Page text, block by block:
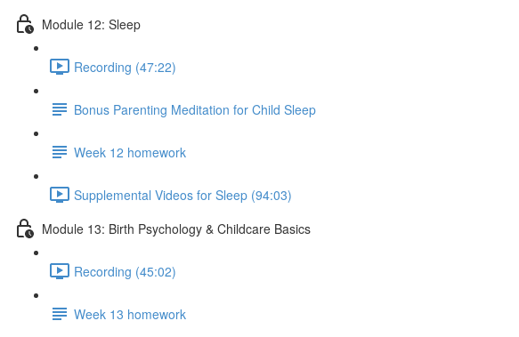
Module 12: Sleep
Recording (47:22)
Bonus Parenting Meditation for Child Sleep
Week 12 homework
Supplemental Videos for Sleep (94:03)
Module 13: Birth Psychology & Childcare Basics
Recording (45:02)
Week 13 homework